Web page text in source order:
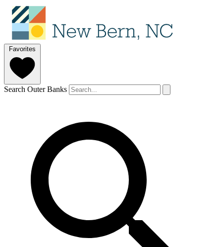
Favorites
Search Outer Banks